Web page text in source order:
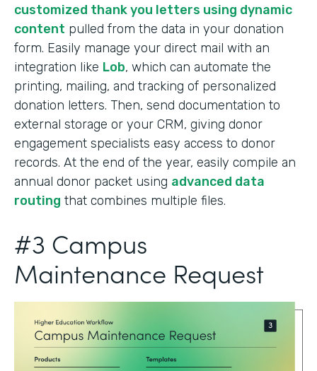
customized thank you letters using dynamic
content pulled from the data in your donation
form. Easily manage your direct mail with an
integration like Lob, which can automate the
printing, mailing, and tracking of personalized
donation letters. Then, send documentation to
external storage or your CRM, giving donor
engagement specialists easy access to donor
records. At the end of the year, easily compile an
annual donor packet using advanced data
routing that combines multiple files.
#3 Campus
Maintenance Request